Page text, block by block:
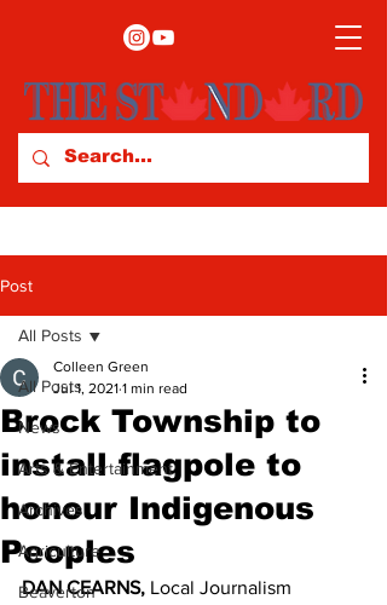
Post
All Posts
News
Arts & Entertainment
Archives
Agriculture
Beaverton
All Posts
Brock Township to
install flagpole to
honour Indigenous
Peoples
Colleen Green
Jul 1, 2021 1 min read
DAN CEARNS, Local Journalism